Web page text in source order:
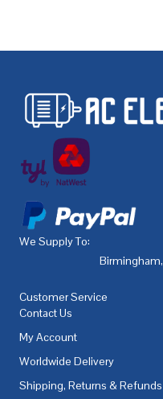
We Supply To:
Birmingham,
Customer Service
Contact Us
My Account
Worldwide Delivery
Shipping, Returns & Refunds